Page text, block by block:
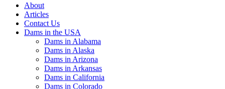
About
Articles
Contact Us
Dams in the USA
Dams in Alabama
Dams in Alaska
Dams in Arizona
Dams in Arkansas
Dams in California
Dams in Colorado